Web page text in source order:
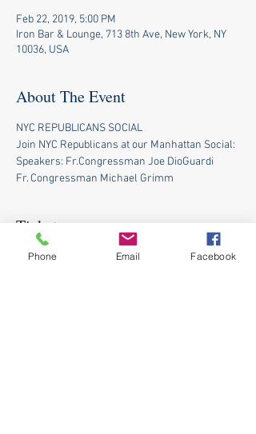
Feb 22, 2019, 5:00 PM
Iron Bar & Lounge, 713 8th Ave, New York, NY
10036, USA
About The Event
NYC REPUBLICANS SOCIAL
Join NYC Republicans at our Manhattan Social:
Speakers: Fr.Congressman Joe DioGuardi
Fr. Congressman Michael Grimm
Tickets
Phone Email Facebook